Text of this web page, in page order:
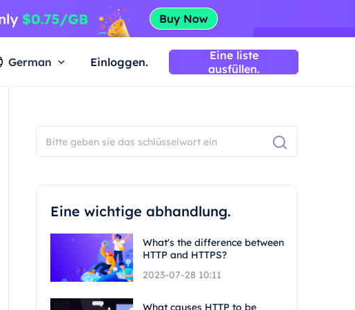
German Einloggen.
Eine liste
ausfüllen.
Eine wichtige abhandlung.
What's the difference between
HTTP and HTTPS?
2023-07-28 10:11
What causes HTTP to be